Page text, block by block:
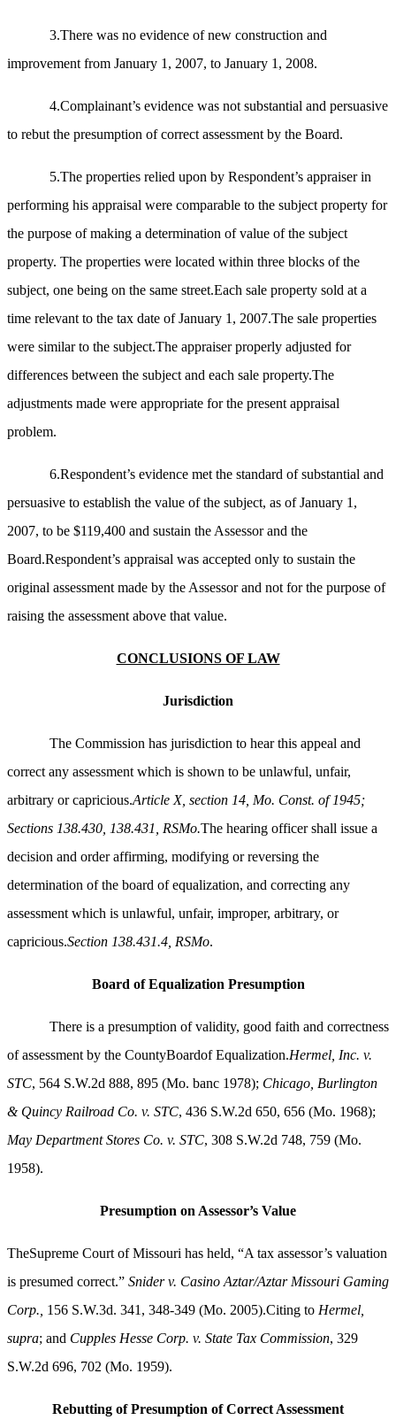
3.There was no evidence of new construction and
improvement from January 1, 2007, to January 1, 2008.
4.Complainant’s evidence was not substantial and persuasive
to rebut the presumption of correct assessment by the Board.
5.The properties relied upon by Respondent’s appraiser in
performing his appraisal were comparable to the subject property for
the purpose of making a determination of value of the subject
property. The properties were located within three blocks of the
subject, one being on the same street.Each sale property sold at a
time relevant to the tax date of January 1, 2007.The sale properties
were similar to the subject.The appraiser properly adjusted for
differences between the subject and each sale property.The
adjustments made were appropriate for the present appraisal
problem.
6.Respondent’s evidence met the standard of substantial and
persuasive to establish the value of the subject, as of January 1,
2007, to be $119,400 and sustain the Assessor and the
Board.Respondent’s appraisal was accepted only to sustain the
original assessment made by the Assessor and not for the purpose of
raising the assessment above that value.
CONCLUSIONS OF LAW
Jurisdiction
The Commission has jurisdiction to hear this appeal and
correct any assessment which is shown to be unlawful, unfair,
arbitrary or capricious.Article X, section 14, Mo. Const. of 1945;
Sections 138.430, 138.431, RSMo.The hearing officer shall issue a
decision and order affirming, modifying or reversing the
determination of the board of equalization, and correcting any
assessment which is unlawful, unfair, improper, arbitrary, or
capricious.Section 138.431.4, RSMo.
Board of Equalization Presumption
There is a presumption of validity, good faith and correctness
of assessment by the CountyBoardof Equalization.Hermel, Inc. v.
STC, 564 S.W.2d 888, 895 (Mo. banc 1978); Chicago, Burlington
& Quincy Railroad Co. v. STC, 436 S.W.2d 650, 656 (Mo. 1968);
May Department Stores Co. v. STC, 308 S.W.2d 748, 759 (Mo.
1958).
Presumption on Assessor’s Value
TheSupreme Court of Missouri has held, “A tax assessor’s valuation
is presumed correct.” Snider v. Casino Aztar/Aztar Missouri Gaming
Corp., 156 S.W.3d. 341, 348-349 (Mo. 2005).Citing to Hermel,
supra; and Cupples Hesse Corp. v. State Tax Commission, 329
S.W.2d 696, 702 (Mo. 1959).
Rebutting of Presumption of Correct Assessment